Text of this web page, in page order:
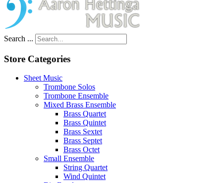
Search ...
Store Categories
Sheet Music
Trombone Solos
Trombone Ensemble
Mixed Brass Ensemble
Brass Quartet
Brass Quintet
Brass Sextet
Brass Septet
Brass Octet
Small Ensemble
String Quartet
Wind Quintet